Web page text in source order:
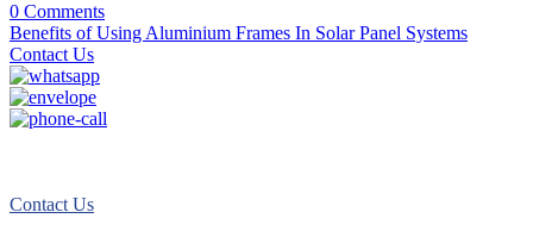
0 Comments
Benefits of Using Aluminium Frames In Solar Panel Systems
Contact Us
Contact Us